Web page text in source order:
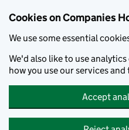
Cookies on Companies
We use some essential
We'd also like to use
how you use our services
Accept